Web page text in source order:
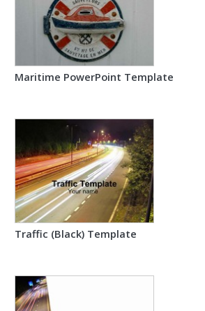
Maritime PowerPoint Template
Traffic (Black) Template